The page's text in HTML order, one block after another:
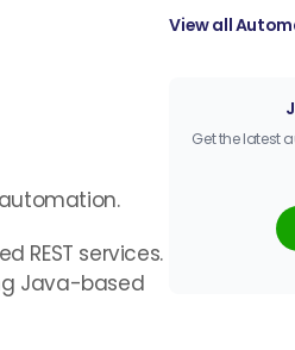
REST services.
Java-based
View all
Get the latest